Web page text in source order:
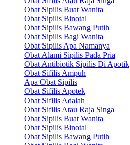
Obat Sipilis Buat Wanita
Obat Sipilis Binotal
Obat Sipilis Bawang Putih
Obat Sipilis Bagi Wanita
Obat Sipilis Apa Namanya
Obat Alami Sipilis Pada Pria
Obat Antibiotik Sipilis Di Apotik
Obat Sifilis Ampuh
Apa Obat Sipilis
Obat Sifilis Apotek
Obat Sifilis Adalah
Obat Sifilis Atau Raja Singa
Obat Sipilis Buat Wanita
Obat Sipilis Binotal
Obat Sipilis Bawang Putih